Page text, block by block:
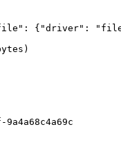
{"driver": "file",
9a4a68c4a69c